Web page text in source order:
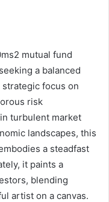
mutual fund
a balanced
focus on
risk
turbulent market
landscapes, this
a steadfast
it paints a
blending
artist on a canvas.